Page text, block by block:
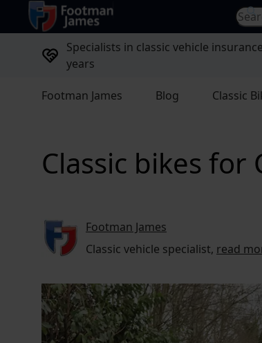
return to home page
Specialists in classic vehicle
years
Footman James Blog Classic
Classic bikes for
Footman James
Classic vehicle specialist, read